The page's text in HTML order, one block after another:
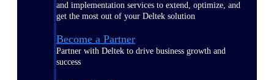
and implementation services to extend, optimize, and
get the most out of your Deltek solution
Become a Partner
Partner with Deltek to drive business growth and
success